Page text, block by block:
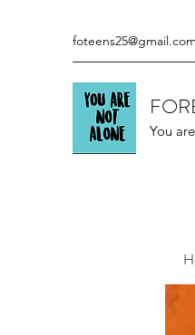
foteens25@gmail.com
You